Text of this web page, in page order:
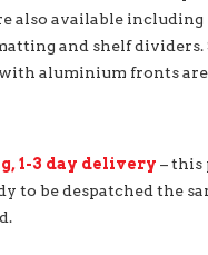
also available
and shelf dividers.
aluminium fronts are
1-3 day delivery – this
to be despatched the